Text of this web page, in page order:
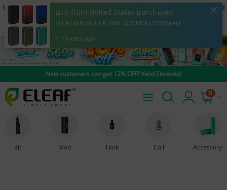
Warning: Our products are restricted to adults 21+ only. E-cigarette is intended
to be used with e-liquid products containing nicotine. Nicotine is an addictive
chemical.
New customers can get 12% OFF! Valid Sitewide!
0
Kit Mod Tank Coil Accessory
Luis from United States purchased
ELEAF MINI ISTICK 20W BOX MOD 1050MAH
6 minutes ago